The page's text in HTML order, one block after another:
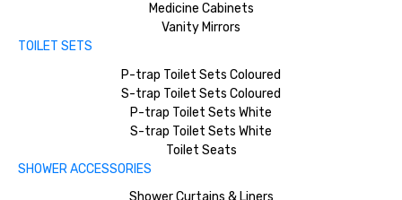
Medicine Cabinets
Vanity Mirrors
TOILET SETS
P-trap Toilet Sets Coloured
S-trap Toilet Sets Coloured
P-trap Toilet Sets White
S-trap Toilet Sets White
Toilet Seats
SHOWER ACCESSORIES
Shower Curtains & Liners